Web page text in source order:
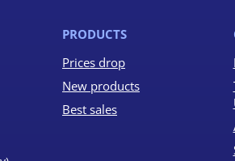
PRODUCTS
Prices drop
New products
Best sales